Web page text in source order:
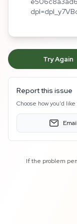
Try Again
Report this issue
Choose how you'd
Email
If the problem